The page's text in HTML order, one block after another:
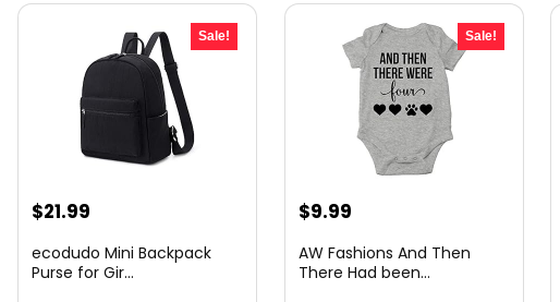
Sale!
Original
was:
$21.99Current
is:
ecodudo Mini Backpack
Purse for Gir...
Sale!
Original
was:
$9.99Current
is:
AW Fashions And Then
There Had been...